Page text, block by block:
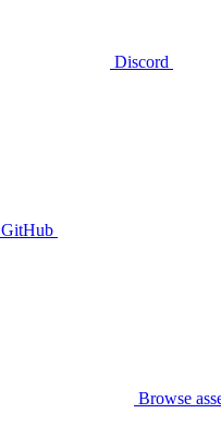
Discord
GitHub
Browse